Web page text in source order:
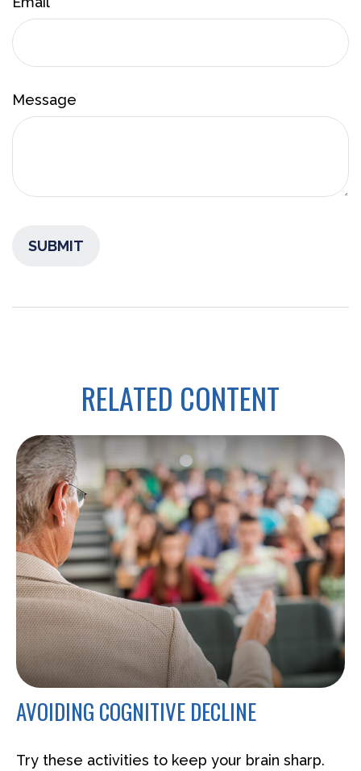
Message
RELATED CONTENT
AVOIDING COGNITIVE DECLINE
Try these activities to keep your brain sharp.